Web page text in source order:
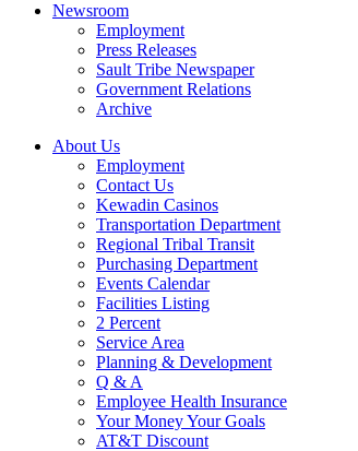
Newsroom
Employment
Press Releases
Sault Tribe Newspaper
Government Relations
Archive
About Us
Employment
Contact Us
Kewadin Casinos
Transportation Department
Regional Tribal Transit
Purchasing Department
Events Calendar
Facilities Listing
2 Percent
Service Area
Planning & Development
Q & A
Employee Health Insurance
Your Money Your Goals
AT&T Discount